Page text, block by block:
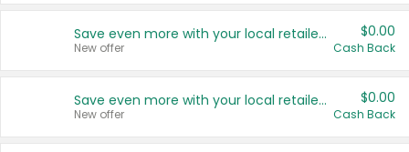
Save even more with your local retailers
New offer
$0.00
Cash Back
Save even more with your local retailers
New offer
$0.00
Cash Back